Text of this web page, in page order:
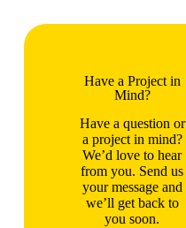
Have a Project in
Mind?
Have a question or
a project in mind?
We’d love to hear
from you. Send us
your message and
we’ll get back to
you soon.